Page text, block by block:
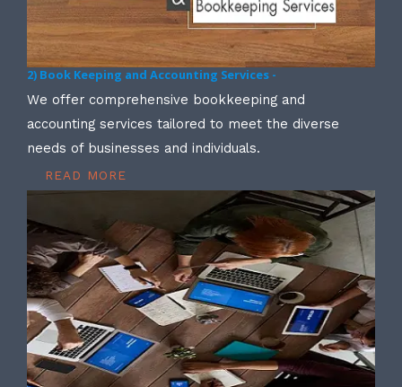
2) Book Keeping and Accounting Services -
We offer comprehensive bookkeeping and
accounting services tailored to meet the diverse
needs of businesses and individuals.
READ MORE